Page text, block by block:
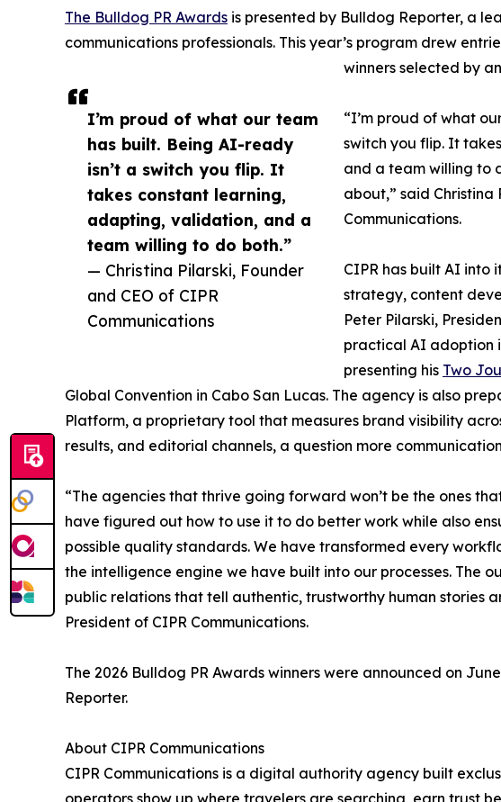
I’m proud of what our team
has built. Being AI-ready
isn’t a switch you flip. It
takes constant learning,
adapting, validation, and a
team willing to do both.”
— Christina Pilarski, Founder
and CEO of CIPR
Communications
The Bulldog PR Awards is presented by Bulldog Reporter, a
communications professionals. This year’s program drew
winners selected by
“I’m proud of what
switch you flip. It
and a team willing to
about,” said Christina
Communications.
CIPR has built AI into
strategy, content
Peter Pilarski,
practical AI adoption
presenting his Two
Global Convention in Cabo San Lucas. The agency is also
Platform, a proprietary tool that measures brand visibility
results, and editorial channels, a question more
“The agencies that thrive going forward won’t be the ones
have figured out how to use it to do better work while also
possible quality standards. We have transformed every
the intelligence engine we have built into our processes. The
public relations that tell authentic, trustworthy human stories
President of CIPR Communications.
The 2026 Bulldog PR Awards winners were announced on
Reporter.
About CIPR Communications
CIPR Communications is a digital authority agency built